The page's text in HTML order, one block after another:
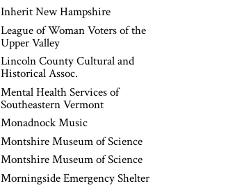
Inherit New Hampshire
League of Woman Voters of the
Upper Valley
Lincoln County Cultural and
Historical Assoc.
Mental Health Services of
Southeastern Vermont
Monadnock Music
Montshire Museum of Science
Montshire Museum of Science
Morningside Emergency Shelter